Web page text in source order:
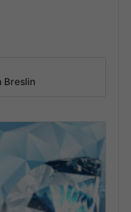
Breslin